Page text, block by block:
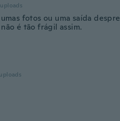
uploads
fotos ou uma saída
é tão frágil assim.
uploads